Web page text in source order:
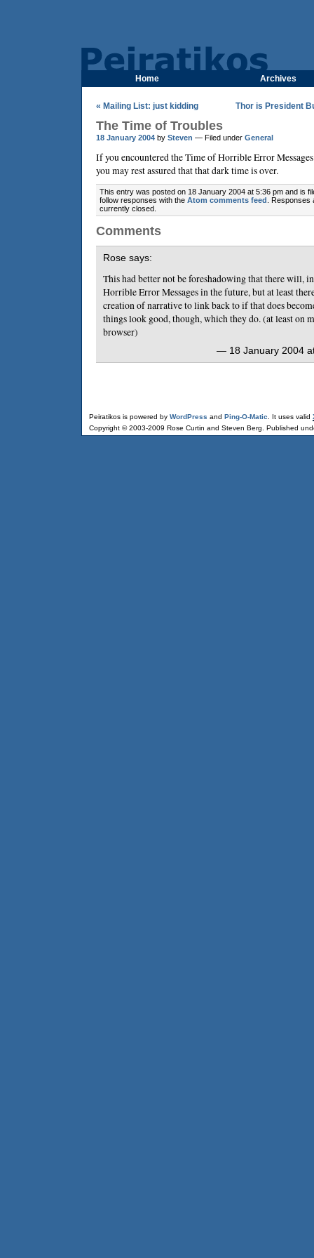
Home Archives
« Mailing List: just kidding Thor is President
The Time of Troubles
18 January 2004 by Steven — Filed under General
If you encountered the Time of Horrible Error
you may rest assured that that dark time is over.
This entry was posted on 18 January 2004 at 5:36 pm and is
follow responses with the Atom comments feed .
currently closed.
Comments
Rose says:
This had better not be foreshadowing that there will,
Horrible Error Messages in the future, but at least
creation of narrative to link back to if that does
things look good, though, which they do. (at least on
browser)
— 18 January 2004
Peiratikos is powered by WordPress and Ping-O-Matic . It uses valid
Copyright © 2003-2009 Rose Curtin and Steven Berg. Published